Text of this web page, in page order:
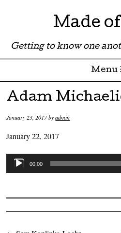
Made
Getting to know one
Menu
Skip to content
Adam
January 23, 2017byadmin
January 22, 2017
Audio
Player
00:00